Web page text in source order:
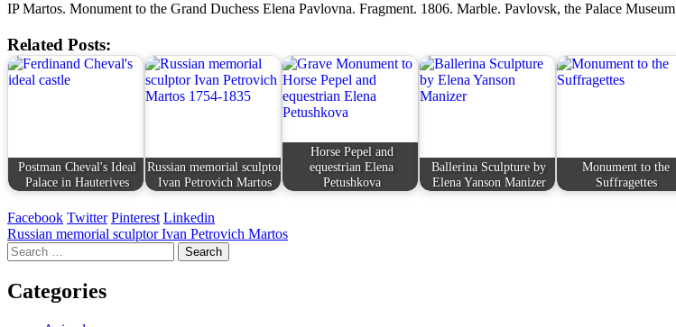
IP Martos. Monument to the Grand Duchess Elena Pavlovna. Fragment. 1806. Marble. Pavlovsk, the Palace Museum
Related Posts:
Postman Cheval's Ideal
Palace in Hauterives
Russian memorial sculptor
Ivan Petrovich Martos
Horse Pepel and
equestrian Elena
Petushkova
Ballerina Sculpture by
Elena Yanson Manizer
Monument to the
Suffragettes
Facebook Twitter Pinterest Linkedin
Post
navigation
Russian memorial sculptor Ivan Petrovich Martos
Search
for:
Categories